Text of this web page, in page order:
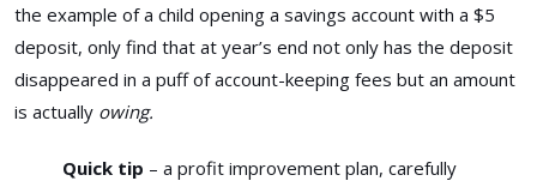
the example of a child opening a savings account with a $5
deposit, only find that at year’s end not only has the deposit
disappeared in a puff of account-keeping fees but an amount
is actually owing.
Quick tip – a profit improvement plan, carefully